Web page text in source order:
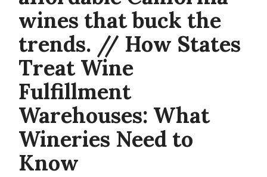
wines that buck the
trends. // How States
Treat Wine
Fulfillment
Warehouses: What
Wineries Need to
Know